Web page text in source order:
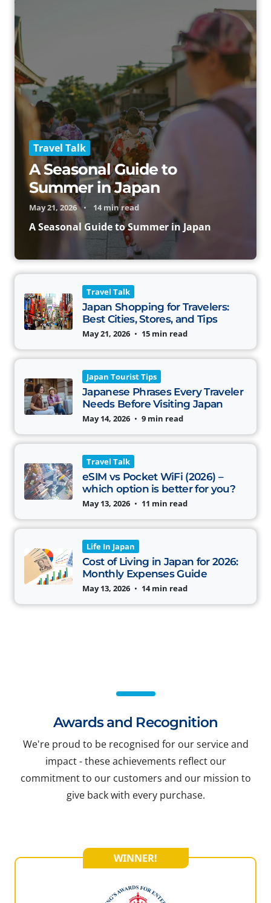
Travel Talk
A Seasonal Guide to
Summer in Japan
May 21, 2026 • 14 min read
A Seasonal Guide to Summer in Japan
Travel Talk
Japan Shopping for Travelers:
Best Cities, Stores, and Tips
May 21, 2026 • 15 min read
Japan Tourist Tips
Japanese Phrases Every Traveler
Needs Before Visiting Japan
May 14, 2026 • 9 min read
Travel Talk
eSIM vs Pocket WiFi (2026) –
which option is better for you?
May 13, 2026 • 11 min read
Life In Japan
Cost of Living in Japan for 2026:
Monthly Expenses Guide
May 13, 2026 • 14 min read
Awards and Recognition
We're proud to be recognised for our service and
impact - these achievements reflect our
commitment to our customers and our mission to
give back with every purchase.
WINNER!